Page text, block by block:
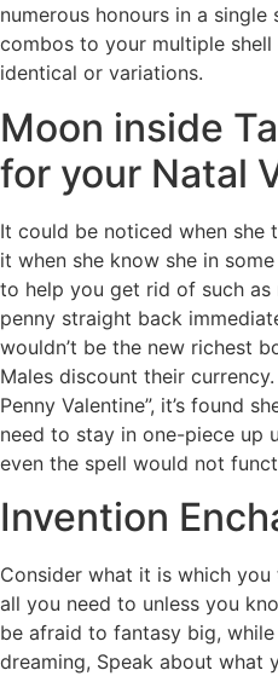
numerous honours in a
combos to your multiple
identical or variations.
Moon inside
for your Natal
It could be noticed when she
it when she know she in
to help you get rid of such
penny straight back
wouldn’t be the new richest
Males discount their currency.
Penny Valentine”, it’s found
need to stay in one-piece up
even the spell would not
Invention
Consider what it is which
all you need to unless you
be afraid to fantasy big,
dreaming, Speak about what